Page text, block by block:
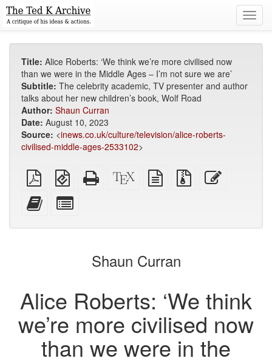
Title: Alice Roberts: ‘We think we’re more civilised now
than we were in the Middle Ages – I’m not sure we are’
Subtitle: The celebrity academic, TV presenter and author
talks about her new children’s book, Wolf Road
Author: Shaun Curran
Date: August 10, 2023
Source: <inews.co.uk/culture/television/alice-roberts-
civilised-middle-ages-2533102>
Plain
PDF
EPUB
(for
Standalone
HTML
XeLaTeX
source
plain
text
Source
files
Add
this
to
bookbuilder
for
bookbuilder
Shaun Curran
Alice Roberts: ‘We think
we’re more civilised now
than we were in the